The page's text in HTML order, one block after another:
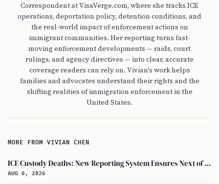
Correspondent at VisaVerge.com, where she tracks ICE
operations, deportation policy, detention conditions, and
the real-world impact of enforcement actions on
immigrant communities. Her reporting turns fast-
moving enforcement developments — raids, court
rulings, and agency directives — into clear, accurate
coverage readers can rely on. Vivian's work helps
families and advocates understand their rights and the
shifting realities of immigration enforcement in the
United States.
MORE FROM VIVIAN CHEN
ICE Custody Deaths: New Reporting System Ensures Next of Kin Notification
AUG 6, 2026